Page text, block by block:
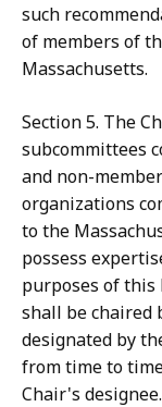
such
of members of
Massachusetts.
Section 5. The
subcommittees
and non-
organizations
to the
possess
purposes of this
shall be chaired
designated by
from time to
Chair's designee.